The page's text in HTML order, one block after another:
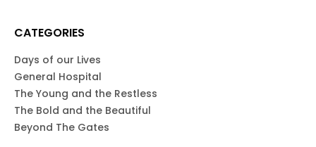
CATEGORIES
Days of our Lives
General Hospital
The Young and the Restless
The Bold and the Beautiful
Beyond The Gates